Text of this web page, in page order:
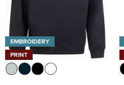
EMBROIDERY
PRINT